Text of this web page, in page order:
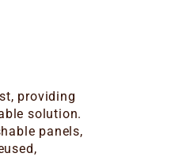
providing
solution.
panels,